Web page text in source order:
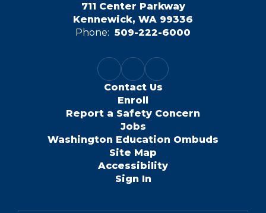
711 Center Parkway
Kennewick, WA 99336
Phone: 509-222-6000
Contact Us
Enroll
Report a Safety Concern
Jobs
Washington Education Ombuds
Site Map
Accessibility
Sign In